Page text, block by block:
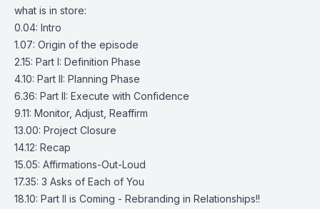
what is in store:
0.04: Intro
1.07: Origin of the episode
2.15: Part I: Definition Phase
4.10: Part II: Planning Phase
6.36: Part II: Execute with Confidence
9.11: Monitor, Adjust, Reaffirm
13.00: Project Closure
14.12: Recap
15.05: Affirmations-Out-Loud
17.35: 3 Asks of Each of You
18.10: Part II is Coming - Rebranding in Relationships!!